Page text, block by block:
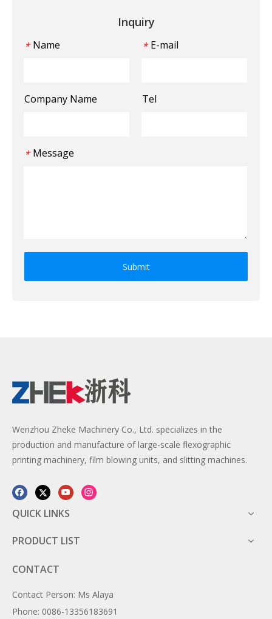
Inquiry
* Name * E-mail
Company Name Tel
* Message
Submit
Wenzhou Zheke Machinery Co., Ltd. specializes in the
production and manufacture of large-scale flexographic
printing machinery, film blowing units, and slitting machines.
QUICK LINKS
PRODUCT LIST
CONTACT
Contact Person: Ms Alaya
Phone: 0086-13356183691